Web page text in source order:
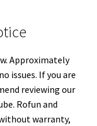
Approximately
issues. If you are
reviewing our
Rofun and
warranty,